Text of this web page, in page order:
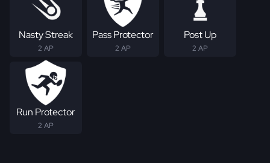
Nasty Streak
2 AP
Pass Protector
2 AP
Post Up
2 AP
Run Protector
2 AP